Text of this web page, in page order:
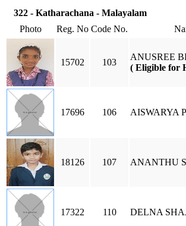
322 - Katharachana - Malayalam
Photo
Reg. No Code No.
15702 103
ANUSREE
( Eligible for
17696 106 AISWARYA
18126 107 ANANTHU
17322 110 DELNA